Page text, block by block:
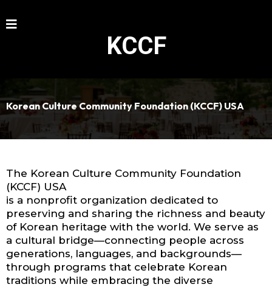
KCCF
Korean Culture Community Foundation (KCCF) USA
The Korean Culture Community Foundation
(KCCF) USA
is a nonprofit organization dedicated to
preserving and sharing the richness and beauty
of Korean heritage with the world. We serve as
a cultural bridge—connecting people across
generations, languages, and backgrounds—
through programs that celebrate Korean
traditions while embracing the diverse